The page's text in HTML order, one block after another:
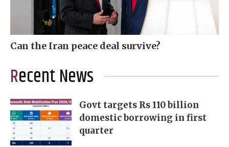
Can the Iran peace deal survive?
Recent News
Govt targets Rs 110 billion
domestic borrowing in first
quarter